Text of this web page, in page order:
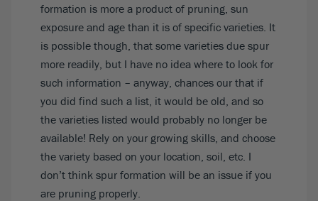
formation is more a product of pruning, sun
exposure and age than it is of specific varieties. It
is possible though, that some varieties due spur
more readily, but I have no idea where to look for
such information – anyway, chances our that if
you did find such a list, it would be old, and so
the varieties listed would probably no longer be
available! Rely on your growing skills, and choose
the variety based on your location, soil, etc. I
don’t think spur formation will be an issue if you
are pruning properly.